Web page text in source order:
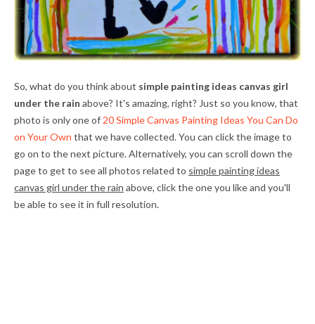
So, what do you think about simple painting ideas canvas girl
under the rain above? It's amazing, right? Just so you know, that
photo is only one of 20 Simple Canvas Painting Ideas You Can Do
on Your Own that we have collected. You can click the image to
go on to the next picture. Alternatively, you can scroll down the
page to get to see all photos related to simple painting ideas
canvas girl under the rain above, click the one you like and you'll
be able to see it in full resolution.